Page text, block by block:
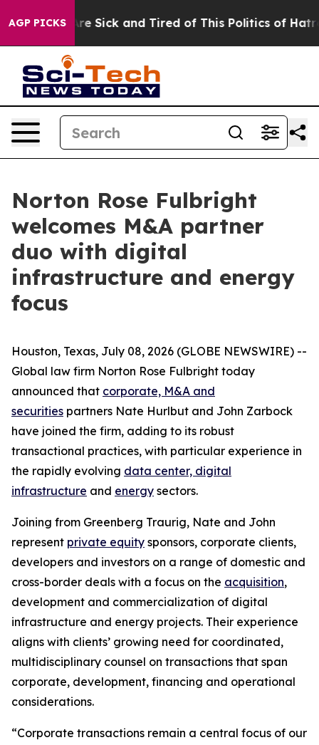
AGP PICKSAre Sick and Tired of This Politics of Hatred”
Norton Rose Fulbright
welcomes M&A partner
duo with digital
infrastructure and energy
focus
Houston, Texas, July 08, 2026 (GLOBE NEWSWIRE) --
Global law firm Norton Rose Fulbright today
announced that corporate, M&A and
securities partners Nate Hurlbut and John Zarbock
have joined the firm, adding to its robust
transactional practices, with particular experience in
the rapidly evolving data center, digital
infrastructure and energy sectors.
Joining from Greenberg Traurig, Nate and John
represent private equity sponsors, corporate clients,
developers and investors on a range of domestic and
cross-border deals with a focus on the acquisition,
development and commercialization of digital
infrastructure and energy projects. Their experience
aligns with clients’ growing need for coordinated,
multidisciplinary counsel on transactions that span
corporate, development, financing and operational
considerations.
“Corporate transactions remain a central focus of our